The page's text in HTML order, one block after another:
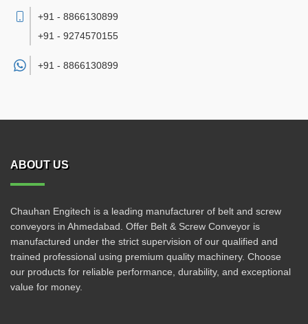
+91 - 8866130899
+91 - 9274570155
+91 - 8866130899
ABOUT US
Chauhan Engitech is a leading manufacturer of belt and screw
conveyors in Ahmedabad. Offer Belt & Screw Conveyor is
manufactured under the strict supervision of our qualified and
trained professional using premium quality machinery. Choose
our products for reliable performance, durability, and exceptional
value for money.